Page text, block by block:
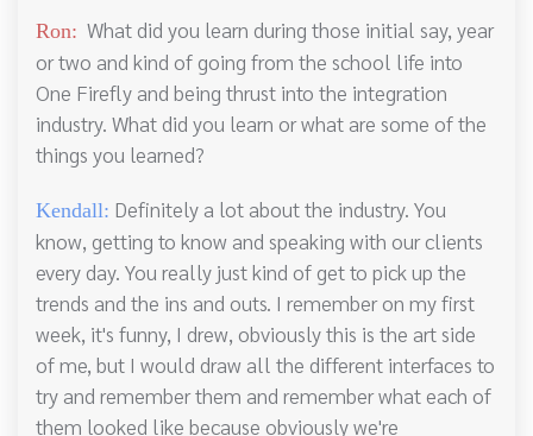
Ron: What did you learn during those initial say, year
or two and kind of going from the school life into
One Firefly and being thrust into the integration
industry. What did you learn or what are some of the
things you learned?
Kendall: Definitely a lot about the industry. You
know, getting to know and speaking with our clients
every day. You really just kind of get to pick up the
trends and the ins and outs. I remember on my first
week, it's funny, I drew, obviously this is the art side
of me, but I would draw all the different interfaces to
try and remember them and remember what each of
them looked like because obviously we're